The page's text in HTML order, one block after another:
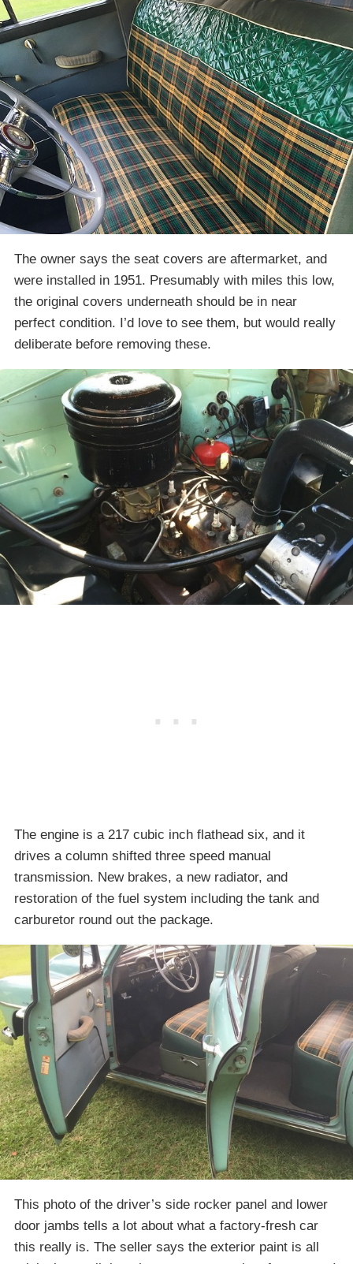
The owner says the seat covers are aftermarket, and
were installed in 1951. Presumably with miles this low,
the original covers underneath should be in near
perfect condition. I’d love to see them, but would really
deliberate before removing these.
The engine is a 217 cubic inch flathead six, and it
drives a column shifted three speed manual
transmission. New brakes, a new radiator, and
restoration of the fuel system including the tank and
carburetor round out the package.
This photo of the driver’s side rocker panel and lower
door jambs tells a lot about what a factory-fresh car
this really is. The seller says the exterior paint is all